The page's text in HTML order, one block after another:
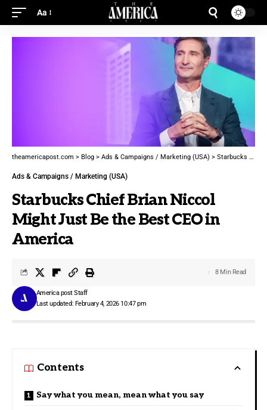
Aa
theamericapost.com > Blog > Ads & Campaigns / Marketing (USA) > Starbucks Chief Brian Niccol Might Just Be the Best CEO in America
Ads & Campaigns / Marketing (USA)
Starbucks Chief Brian Niccol
Might Just Be the Best CEO in
America
Last updated: February 4, 2026 10:47 pm
America post Staff
8 Min Read
Contents
Say what you mean, mean what you say